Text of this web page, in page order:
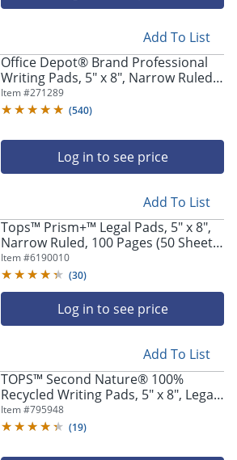
Add To List
Office Depot® Brand Professional
Writing Pads, 5" x 8", Narrow Ruled,
50 Sheets, White, Pack Of 8
Item #271289
(540)
Log in to see price
Add To List
Tops™ Prism+™ Legal Pads, 5" x 8",
Narrow Ruled, 100 Pages (50 Sheets)
Per Pad, Pack Of 6 Pads, Assorted
Colors
Item #6190010
(30)
Log in to see price
Add To List
TOPS™ Second Nature® 100%
Recycled Writing Pads, 5" x 8", Legal
Ruled, 50 Sheets, White, Pack Of 12
Pads
Item #795948
(19)